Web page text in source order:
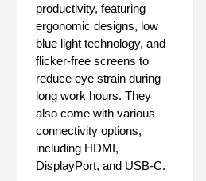
productivity, featuring
ergonomic designs, low
blue light technology, and
flicker-free screens to
reduce eye strain during
long work hours. They
also come with various
connectivity options,
including HDMI,
DisplayPort, and USB-C.